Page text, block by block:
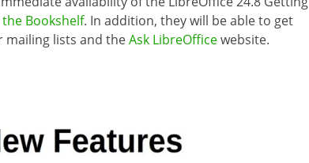
the Bookshelf. In addition, they will be able to get
lists and theAsk LibreOfficewebsite.